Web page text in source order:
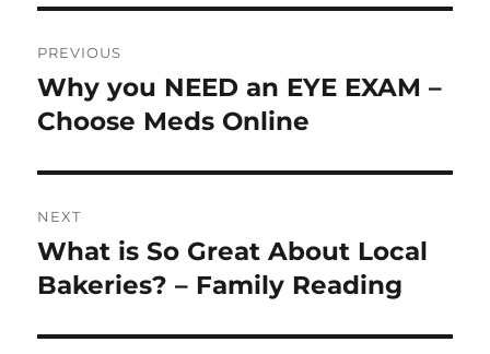
navigation
PREVIOUS
Previous
post:
Why you NEED an EYE EXAM –
Choose Meds Online
NEXT
Next
post:
What is So Great About Local
Bakeries? – Family Reading